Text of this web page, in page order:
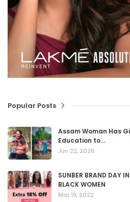
Popular Posts
Assam Woman Has
Education to…
Jun 22, 2026
SUNBER BRAND DAY
BLACK WOMEN
Mar 19, 2022